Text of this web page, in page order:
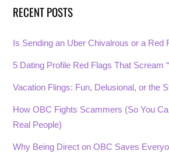
RECENT POSTS
Is Sending an Uber Chivalrous or a Red
5 Dating Profile Red Flags That Scream
Vacation Flings: Fun, Delusional, or the
How OBC Fights Scammers (So You
Real People)
Why Being Direct on OBC Saves